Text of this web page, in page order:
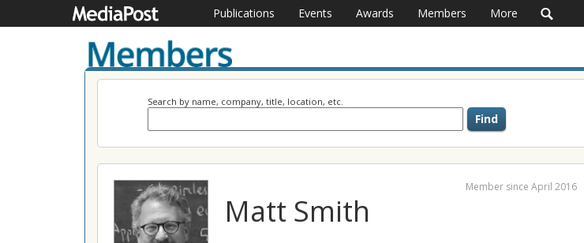
Publications Events Awards Members More
Search by name, company, title, location, etc.
Matt Smith
Member since April 2016